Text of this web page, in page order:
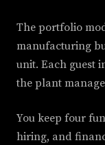
The portfolio
manufacturing
unit. Each guest
the plant
You keep four
hiring, and